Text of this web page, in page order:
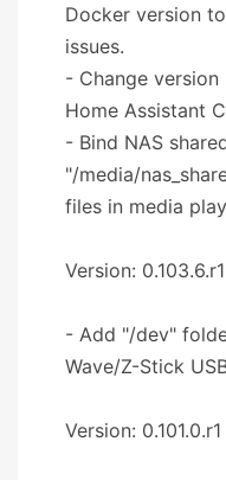
Docker version
issues.
- Change
Home Assistant
- Bind NAS
"/media/
files in media
Version: 0.103.6.r1
- Add "/dev"
Wave/Z-Stick
Version: 0.101.0.r1